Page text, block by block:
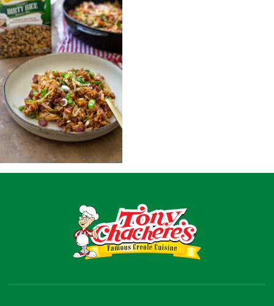
Recipes
Shop
Where To Buy
Our Roots
For Business
Contact